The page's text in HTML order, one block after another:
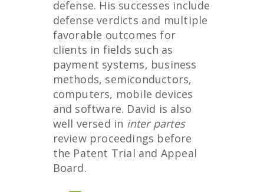
defense. His successes include
defense verdicts and multiple
favorable outcomes for
clients in fields such as
payment systems, business
methods, semiconductors,
computers, mobile devices
and software. David is also
well versed in inter partes
review proceedings before
the Patent Trial and Appeal
Board.